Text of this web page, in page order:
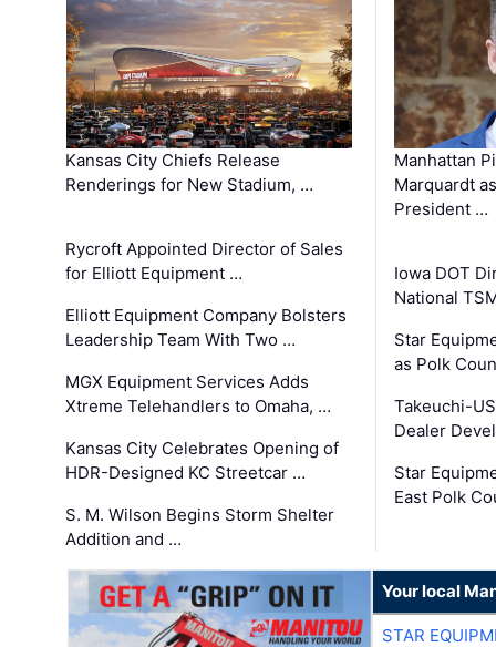
Kansas City Chiefs Release
Renderings for New Stadium, …
Rycroft Appointed Director of Sales
for Elliott Equipment …
Elliott Equipment Company Bolsters
Leadership Team With Two …
MGX Equipment Services Adds
Xtreme Telehandlers to Omaha, …
Kansas City Celebrates Opening of
HDR-Designed KC Streetcar …
S. M. Wilson Begins Storm Shelter
Addition and …
Manhattan
Marquardt
President …
Iowa DOT
National
Star
as Polk
Takeuchi-
Dealer
Star
East Polk
Your local
STAR